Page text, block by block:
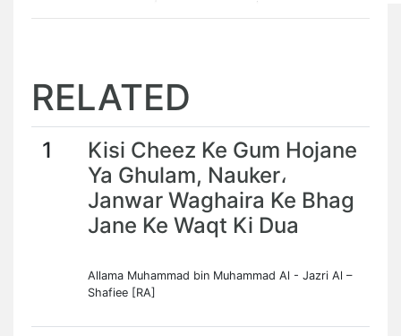
RELATED
1
Kisi Cheez Ke Gum Hojane
Ya Ghulam, Nauker،
Janwar Waghaira Ke Bhag
Jane Ke Waqt Ki Dua
Allama Muhammad bin Muhammad Al - Jazri Al –
Shafiee [RA]